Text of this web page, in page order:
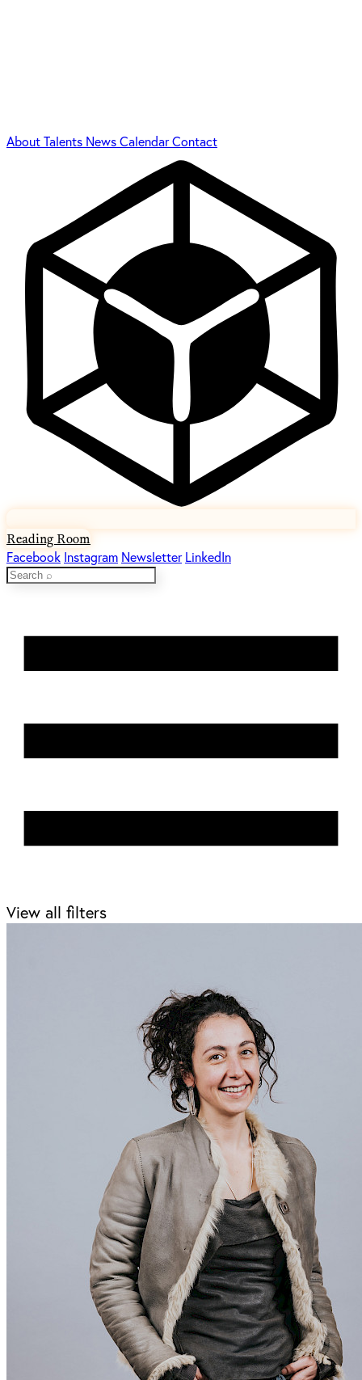
AboutTalents NewsCalendarContact
Reading Room
Facebook Instagram Newsletter LinkedIn
View all filters